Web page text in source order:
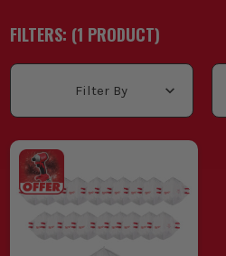
FILTERS: (1 PRODUCT)
Filter By